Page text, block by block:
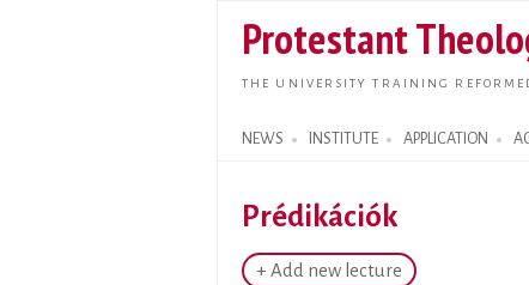
Protestant
THE UNIVERSITY TRAINING
NEWS INSTITUTE APPLICATION
Search form
Prédikációk
+ Add new lecture